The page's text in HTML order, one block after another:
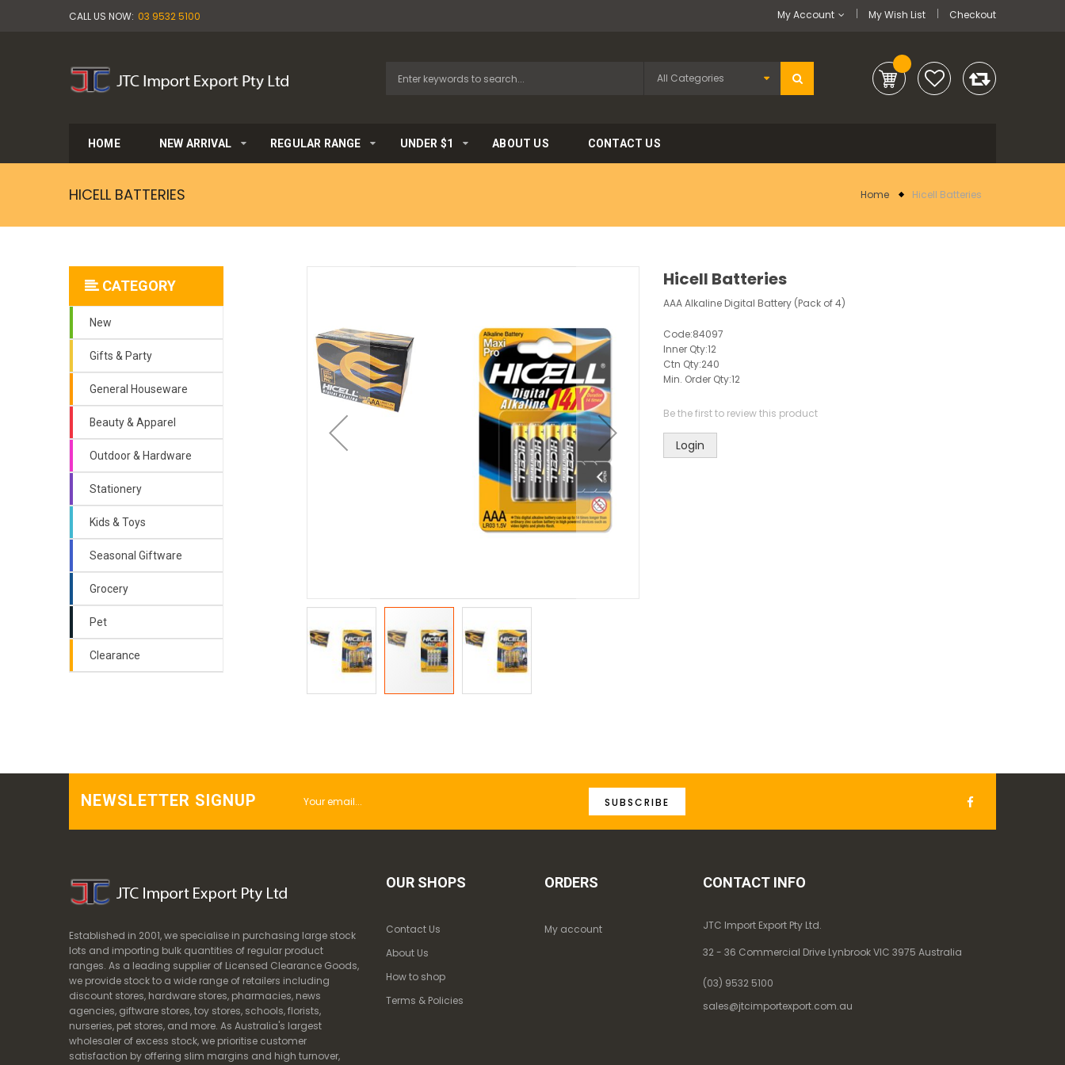
CALL US NOW: 03 9532 5100 My Wish List Checkout
My Account
HOME NEW ARRIVAL REGULAR RANGE UNDER $1 ABOUT US CONTACT US
HICELL BATTERIES Home Hicell Batteries
CATEGORY
New
Gifts & Party
General Houseware
Beauty & Apparel
Outdoor & Hardware
Stationery
Kids & Toys
Seasonal Giftware
Grocery
Pet
Clearance
Hicell Batteries
AAA Alkaline Digital Battery (Pack of 4)
Code:84097
Inner Qty:12
Ctn Qty:240
Min. Order Qty:12
Be the first to review this product
Login
NEWSLETTER SIGNUP SUBSCRIBE
Established in 2001, we specialise in purchasing large stock
lots and importing bulk quantities of regular product
ranges. As a leading supplier of Licensed Clearance Goods,
we provide stock to a wide range of retailers including
discount stores, hardware stores, pharmacies, news
agencies, giftware stores, toy stores, schools, florists,
nurseries, pet stores, and more. As Australia's largest
wholesaler of excess stock, we prioritise customer
satisfaction by offering slim margins and high turnover,
OUR SHOPS
Contact Us
About Us
How to shop
Terms & Policies
ORDERS
My account
CONTACT INFO
JTC Import Export Pty Ltd.
32 - 36 Commercial Drive Lynbrook VIC 3975 Australia
(03) 9532 5100
sales@jtcimportexport.com.au